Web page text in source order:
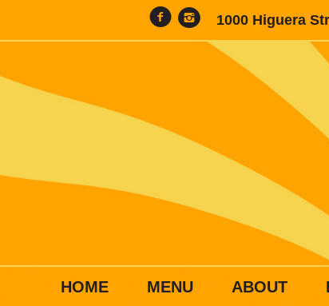
1000 Higuera
HOME MENU ABOUT